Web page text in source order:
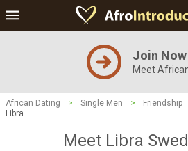
Join Now
Meet
African Dating > Single Men > Friendship
Libra
Meet Libra